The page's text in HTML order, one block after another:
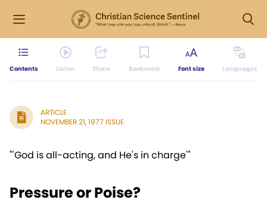
Contents Listen Share Bookmark Font size Languages
ARTICLE
NOVEMBER 21, 1977 ISSUE
"'God is all-acting, and He's in charge'"
Pressure or Poise?